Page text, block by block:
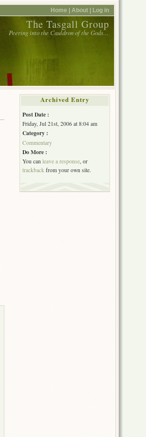
Home | About | Log in
The Tasgall Group
Peering into the Cauldron of the Gods…
Archived Entry
Post Date :
Friday, Jul 21st, 2006 at 8:04 am
Category :
Commentary
Do More :
You can leave a response , or
trackback from your own site.